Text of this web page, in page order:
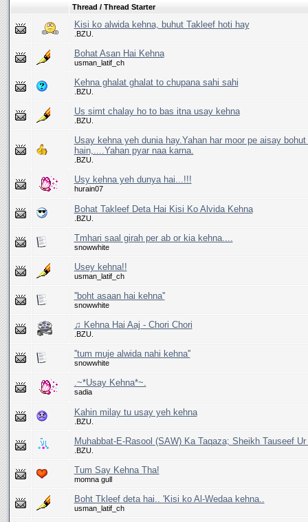
Thread / Thread Starter
Kisi ko alwida kehna, buhut Takleef hoti hay
.BZU.
Bohat Asan Hai Kehna
usman_latif_ch
Kehna ghalat ghalat to chupana sahi sahi
.BZU.
Us simt chalay ho to bas itna usay kehna
.BZU.
Usay kehna yeh dunia hay.Yahan har moor pe aisay
hain,....Yahan pyar naa karna.
.BZU.
Usy kehna yeh dunya hai...!!!
hurain07
Bohat Takleef Deta Hai Kisi Ko Alvida Kehna
.BZU.
Tmhari saal girah per ab or kia kehna....
snowwhite
Usey kehna!!
usman_latif_ch
''boht asaan hai kehna''
snowwhite
♫ Kehna Hai Aaj - Chori Chori
.BZU.
''tum muje alwida nahi kehna''
snowwhite
.~*Usay Kehna*~.
sadia
Kahin milay tu usay yeh kehna
.BZU.
Muhabbat-E-Rasool (SAW) Ka Taqaza; Sheikh Tauseef Ur
.BZU.
Tum Say Kehna Tha!
momna gull
Boht Tkleef deta hai.. 'Kisi ko Al-Wedaa kehna..
usman_latif_ch